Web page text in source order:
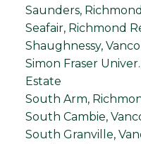
Saunders,
Seafair, Richmond
Shaughnessy,
Simon Fraser
Estate
South Arm,
South Cambie,
South Granville,